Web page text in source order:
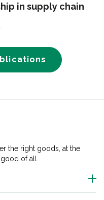
in supply chain
the right goods, at the
of all.